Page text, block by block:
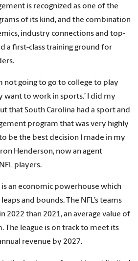
is recognized as one of the
of its kind, and the combination
industry connections and top-
a first-class training ground for
not going to go to college to play
to work in sports.’ I did my
that South Carolina had a sport and
program that was very highly
be the best decision I made in my
Henderson, now an agent
players.
an economic powerhouse which
and bounds. The NFL’s teams
2022 than 2021, an average value of
The league is on track to meet its
revenue by 2027.